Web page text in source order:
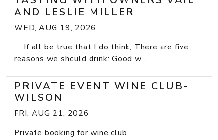
AND LESLIE MILLER
WED, AUG 19, 2026
If all be true that I do think, There are five
reasons we should drink: Good w...
PRIVATE EVENT WINE CLUB-
WILSON
FRI, AUG 21, 2026
Private booking for wine club